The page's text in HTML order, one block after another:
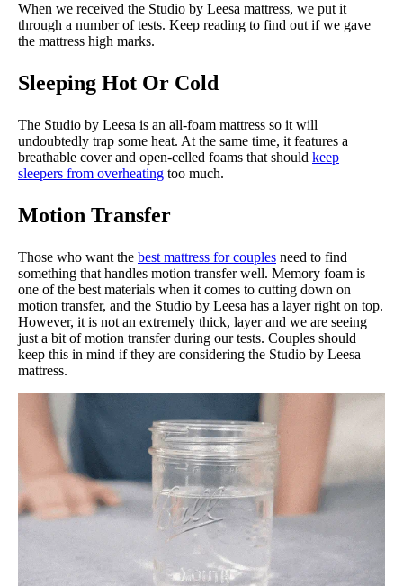
When we received the Studio by Leesa mattress, we put it
through a number of tests. Keep reading to find out if we gave
the mattress high marks.
Sleeping Hot Or Cold
The Studio by Leesa is an all-foam mattress so it will
undoubtedly trap some heat. At the same time, it features a
breathable cover and open-celled foams that should keep
sleepers from overheating too much.
Motion Transfer
Those who want the best mattress for couples need to find
something that handles motion transfer well. Memory foam is
one of the best materials when it comes to cutting down on
motion transfer, and the Studio by Leesa has a layer right on top.
However, it is not an extremely thick, layer and we are seeing
just a bit of motion transfer during our tests. Couples should
keep this in mind if they are considering the Studio by Leesa
mattress.